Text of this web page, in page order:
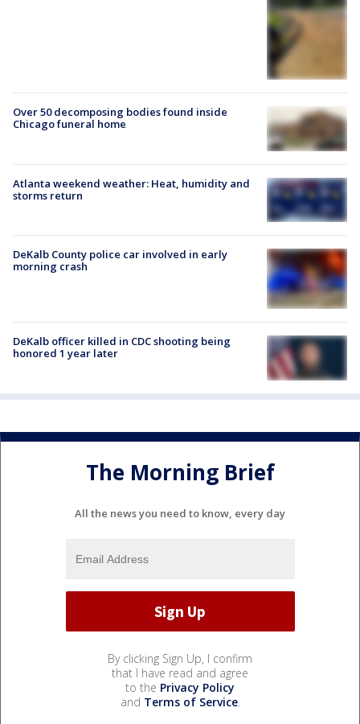
Over 50 decomposing bodies found inside
Chicago funeral home
Atlanta weekend weather: Heat, humidity and
storms return
DeKalb County police car involved in early
morning crash
DeKalb officer killed in CDC shooting being
honored 1 year later
The Morning Brief
All the news you need to know, every day
By clicking Sign Up, I confirm
that I have read and agree
to the Privacy Policy
and Terms of Service.